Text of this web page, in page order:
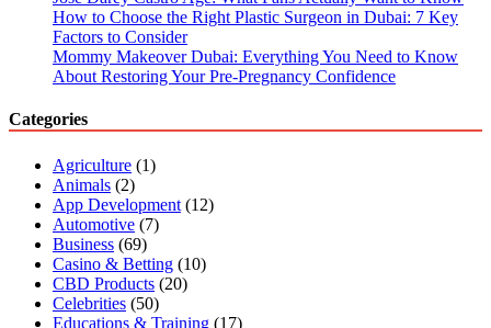
How to Choose the Right Plastic Surgeon in Dubai: 7 Key
Factors to Consider
Mommy Makeover Dubai: Everything You Need to Know
About Restoring Your Pre-Pregnancy Confidence
Categories
Agriculture (1)
Animals (2)
App Development (12)
Automotive (7)
Business (69)
Casino & Betting (10)
CBD Products (20)
Celebrities (50)
Educations & Training (17)